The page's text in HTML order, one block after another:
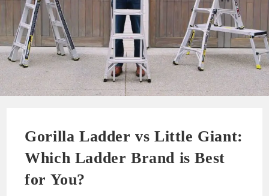
Gorilla Ladder vs Little Giant:
Which Ladder Brand is Best
for You?